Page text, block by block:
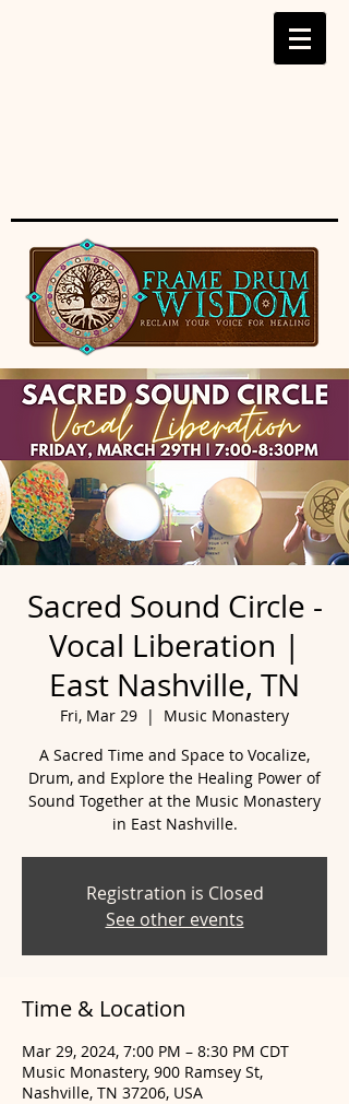
Sacred Sound Circle -
Vocal Liberation |
East Nashville, TN
Fri, Mar 29
  |
Music Monastery
A Sacred Time and Space to Vocalize,
Drum, and Explore the Healing Power of
Sound Together at the Music Monastery
Registration is Closed
See other events
Time & Location
Mar 29, 2024, 7:00 PM – 8:30 PM CDT
Music Monastery, 900 Ramsey St,
Nashville, TN 37206, USA